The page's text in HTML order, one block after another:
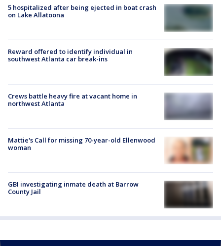
5 hospitalized after being ejected in boat crash
on Lake Allatoona
Reward offered to identify individual in
southwest Atlanta car break-ins
Crews battle heavy fire at vacant home in
northwest Atlanta
Mattie's Call for missing 70-year-old Ellenwood
woman
GBI investigating inmate death at Barrow
County Jail